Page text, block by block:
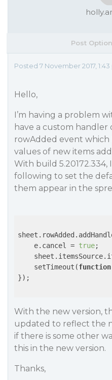
Post
Posted 7 November 2017, 1:43
Hello,
I’m having a problem
have a custom handler
rowAdded event
values of new items
With build 5.20172.334,
following to set the
them appear in the
    e.cancel =
true;
    setTimeout(
function
});
With the new version,
updated to reflect the
if there is some other
this in the new version.
Thanks,